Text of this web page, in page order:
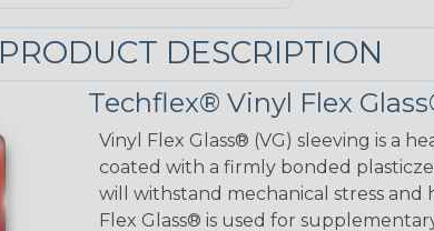
PRODUCT DESCRIPTION
Techflex® Vinyl Flex
Vinyl Flex Glass® (VG) sleeving is a
coated with a firmly bonded
will withstand mechanical stress and
Flex Glass® is used for